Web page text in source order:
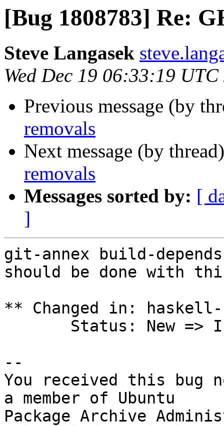
[Bug 1808783] Re:
Steve Langasek
Wed Dec 19 06:33:19 UTC
Previous message (by
removals
Next message (by
removals
Messages sorted by: [
]
git-annex build-
should be done with
** Changed in:
--
You received this bug
a member of Ubuntu
Package Archive